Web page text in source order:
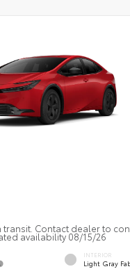
transit. Contact dealer to
availability 08/15/26
INTERIOR
Light Gray